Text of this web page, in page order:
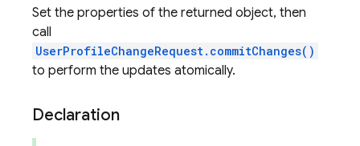
Set the properties of the returned object, then
call
UserProfileChangeRequest.commitChanges()
to perform the updates atomically.
Declaration